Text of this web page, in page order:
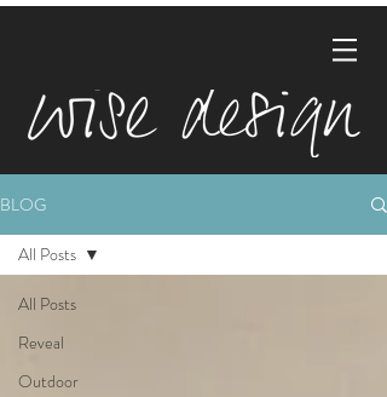
BLOG
All Posts
Reveal
Outdoor
All Posts